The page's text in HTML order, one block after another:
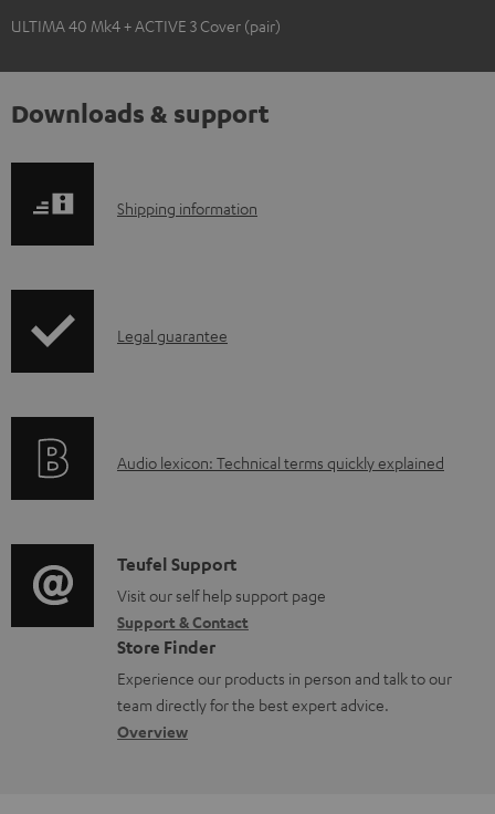
ULTIMA 40 Mk4 + ACTIVE 3 Cover (pair)
Downloads & support
S
p
i
o
r
m
a
t
i
Shipping information
I
r
t
i
o
n
a
b
Legal guarantee
A
i
o
g
l
o
s
Audio lexicon: Technical terms quickly explained
C
o
n
t
a
c
Teufel Support
Visit our self help support page
Support & Contact
Store Finder
Experience our products in person and talk to our
team directly for the best expert advice.
Overview